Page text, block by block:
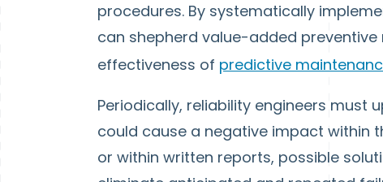
procedures. By systematically
can shepherd value-added
effectiveness of predictive
Periodically, reliability engineers
could cause a negative impact within
or within written reports, possible